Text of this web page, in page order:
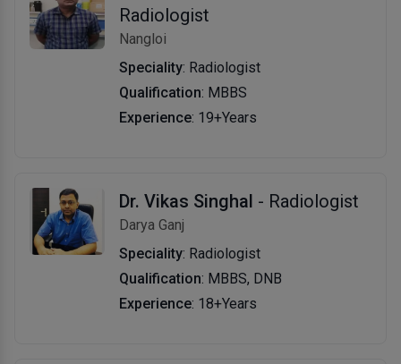
Radiologist
Nangloi
Speciality: Radiologist
Qualification: MBBS
Experience: 19+Years
Dr. Vikas Singhal - Radiologist
Darya Ganj
Speciality: Radiologist
Qualification: MBBS, DNB
Experience: 18+Years